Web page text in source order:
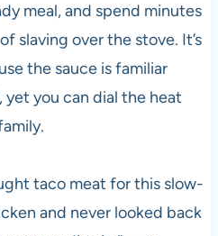
meal, and spend minutes
slaving over the stove. It’s
the sauce is familiar
yet you can dial the heat
taco meat for this slow-
and never looked back